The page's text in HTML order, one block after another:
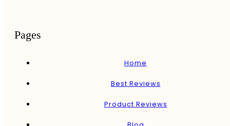
Pages
Home
Best Reviews
Product Reviews